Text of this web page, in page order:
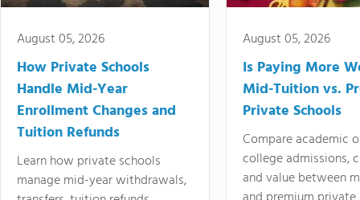
August 05, 2026
How Private Schools
Handle Mid-Year
Enrollment Changes and
Tuition Refunds
Learn how private schools
manage mid-year withdrawals,
August 05, 2026
Is Paying More
Mid-Tuition vs.
Private Schools
Compare academic
college admissions,
and value between